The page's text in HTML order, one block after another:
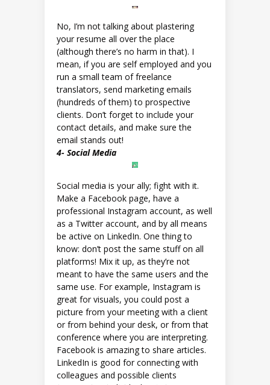
No, I’m not talking about plastering
your resume all over the place
(although there’s no harm in that). I
mean, if you are self employed and you
run a small team of freelance
translators, send marketing emails
(hundreds of them) to prospective
clients. Don’t forget to include your
contact details, and make sure the
email stands out!
4- Social Media
Social media is your ally; fight with it.
Make a Facebook page, have a
professional Instagram account, as well
as a Twitter account, and by all means
be active on LinkedIn. One thing to
know: don’t post the same stuff on all
platforms! Mix it up, as they’re not
meant to have the same users and the
same use. For example, Instagram is
great for visuals, you could post a
picture from your meeting with a client
or from behind your desk, or from that
conference where you are interpreting.
Facebook is amazing to share articles.
LinkedIn is good for connecting with
colleagues and possible clients